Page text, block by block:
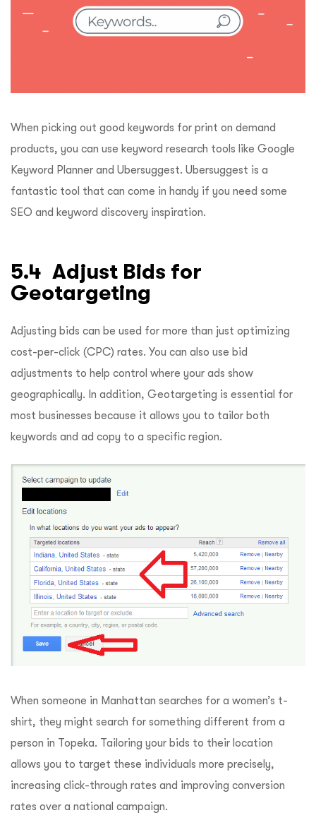
When picking out good keywords for print on demand
products, you can use keyword research tools like Google
Keyword Planner and Ubersuggest. Ubersuggest is a
fantastic tool that can come in handy if you need some
SEO and keyword discovery inspiration.
5.4 Adjust Bids for
Geotargeting
Adjusting bids can be used for more than just optimizing
cost-per-click (CPC) rates. You can also use bid
adjustments to help control where your ads show
geographically. In addition, Geotargeting is essential for
most businesses because it allows you to tailor both
keywords and ad copy to a specific region.
When someone in Manhattan searches for a women’s t-
shirt, they might search for something different from a
person in Topeka. Tailoring your bids to their location
allows you to target these individuals more precisely,
increasing click-through rates and improving conversion
rates over a national campaign.